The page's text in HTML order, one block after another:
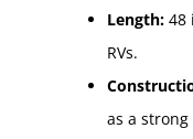
Length: 48
RVs.
as a